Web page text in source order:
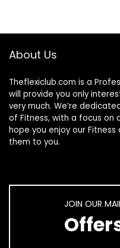
About Us
Theflexiclub.com is a
will provide you only
very much. We’re
of Fitness, with a focus on
hope you enjoy our Fitness
them to you.
JOIN OUR